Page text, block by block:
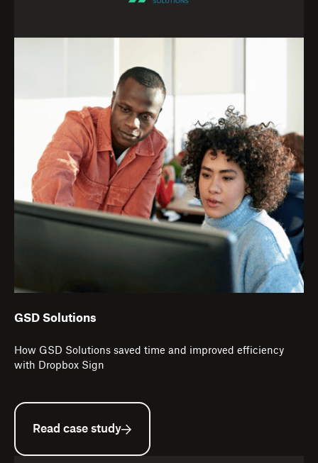
GSD Solutions
How GSD Solutions saved time and improved efficiency
with Dropbox Sign
Read case study